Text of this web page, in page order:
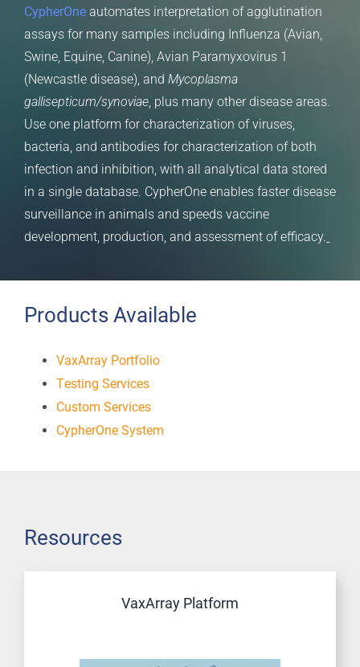
CypherOne automates interpretation of agglutination
assays for many samples including Influenza (Avian,
Swine, Equine, Canine), Avian Paramyxovirus 1
(Newcastle disease), and Mycoplasma
gallisepticum/synoviae, plus many other disease areas.
Use one platform for characterization of viruses,
bacteria, and antibodies for characterization of both
infection and inhibition, with all analytical data stored
in a single database. CypherOne enables faster disease
surveillance in animals and speeds vaccine
development, production, and assessment of efficacy.
Products Available
VaxArray Portfolio
Testing Services
Custom Services
CypherOne System
Resources
VaxArray Platform